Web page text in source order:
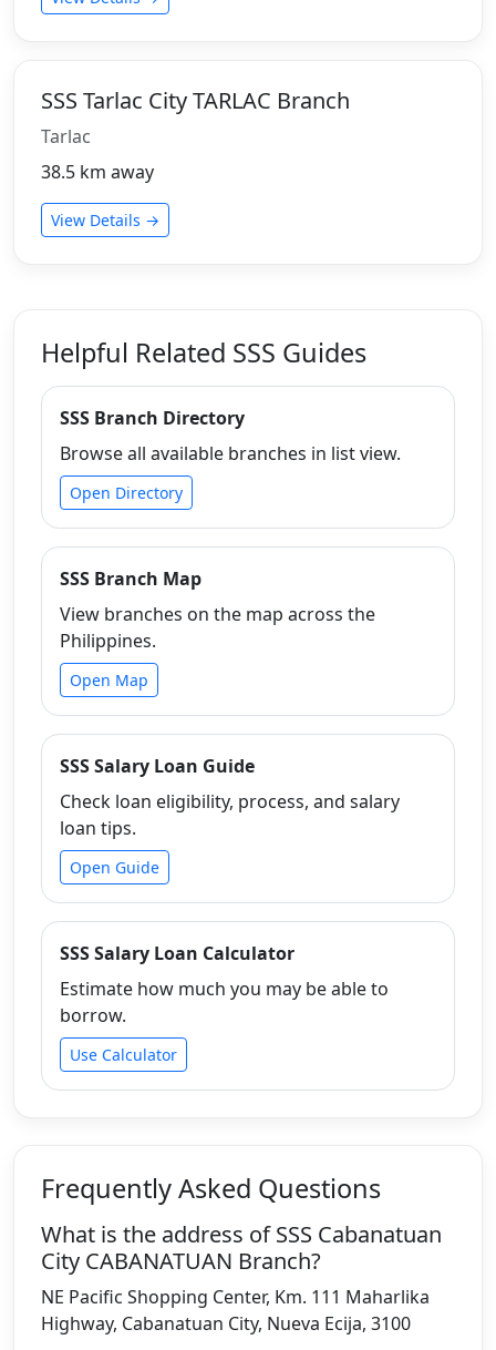
SSS Tarlac City TARLAC Branch
Tarlac
38.5 km away
View Details →
Helpful Related SSS Guides
SSS Branch Directory
Browse all available branches in list view.
Open Directory
SSS Branch Map
View branches on the map across the
Philippines.
Open Map
SSS Salary Loan Guide
Check loan eligibility, process, and salary
loan tips.
Open Guide
SSS Salary Loan Calculator
Estimate how much you may be able to
borrow.
Use Calculator
Frequently Asked Questions
What is the address of SSS Cabanatuan
City CABANATUAN Branch?
NE Pacific Shopping Center, Km. 111 Maharlika
Highway, Cabanatuan City, Nueva Ecija, 3100